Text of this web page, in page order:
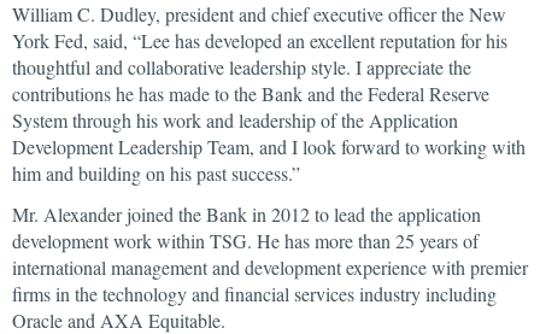
William C. Dudley, president and chief executive officer the New
York Fed, said, “Lee has developed an excellent reputation for his
thoughtful and collaborative leadership style. I appreciate the
contributions he has made to the Bank and the Federal Reserve
System through his work and leadership of the Application
Development Leadership Team, and I look forward to working with
him and building on his past success.”
Mr. Alexander joined the Bank in 2012 to lead the application
development work within TSG. He has more than 25 years of
international management and development experience with premier
firms in the technology and financial services industry including
Oracle and AXA Equitable.